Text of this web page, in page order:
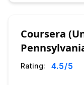
Coursera
Rating: 4.5/5